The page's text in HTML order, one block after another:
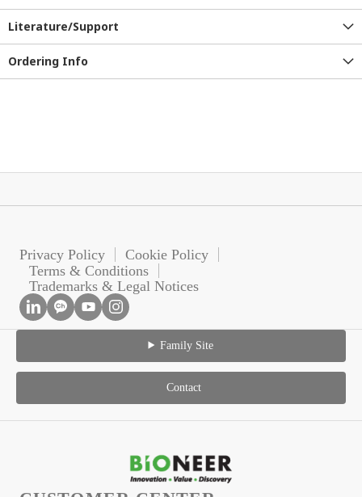
Literature/Support
Ordering Info
Privacy Policy
Cookie Policy
Terms & Conditions
Trademarks & Legal Notices
Family Site
Contact